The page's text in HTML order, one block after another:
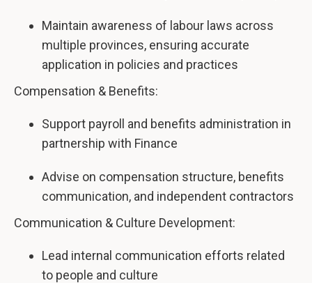
Maintain awareness of labour laws across
multiple provinces, ensuring accurate
application in policies and practices
Compensation & Benefits:
Support payroll and benefits administration in
partnership with Finance
Advise on compensation structure, benefits
communication, and independent contractors
Communication & Culture Development:
Lead internal communication efforts related
to people and culture